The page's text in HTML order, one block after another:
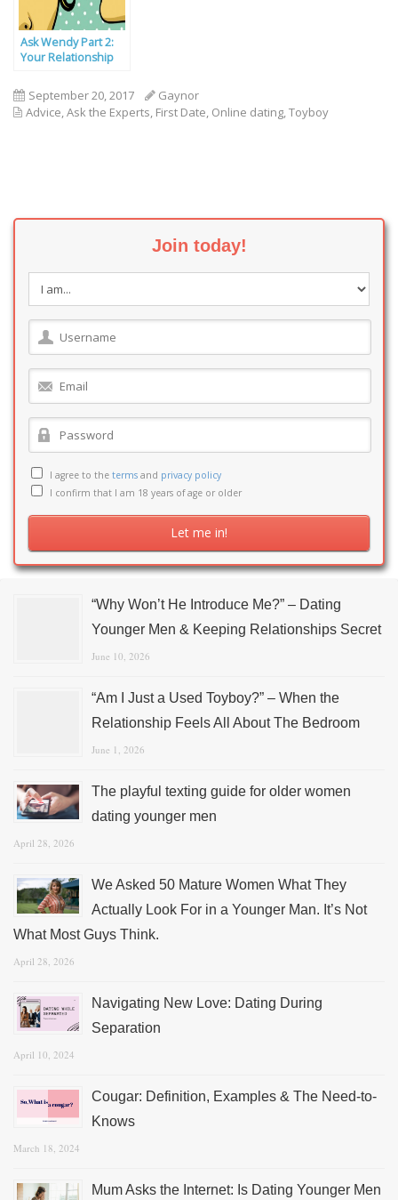
Ask Wendy Part 2:
Your Relationship
September 20, 2017
Gaynor
Advice,Ask the Experts, First Date, Online dating,Toyboy
Join today!
I agree to the terms and privacy policy
I confirm that I am 18 years of age or older
“Why Won’t He Introduce Me?” – Dating
Younger Men & Keeping Relationships Secret
June 10, 2026
“Am I Just a Used Toyboy?” – When the
Relationship Feels All About The Bedroom
June 1, 2026
The playful texting guide for older women
dating younger men
April 28, 2026
We Asked 50 Mature Women What They
Actually Look For in a Younger Man. It’s Not
What Most Guys Think.
April 28, 2026
Navigating New Love: Dating During
Separation
April 10, 2024
Cougar: Definition, Examples & The Need-to-
Knows
March 18, 2024
Mum Asks the Internet: Is Dating Younger Men